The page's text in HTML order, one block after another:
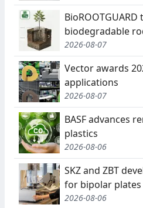
biodegradable
2026-08-07
Vector awards
applications
2026-08-07
BASF advances
plastics
2026-08-06
SKZ and ZBT
for bipolar plates
2026-08-06